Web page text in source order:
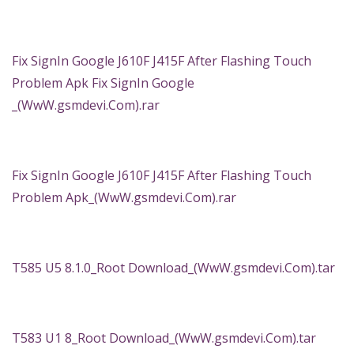
Fix SignIn Google J610F J415F After Flashing Touch
Problem Apk Fix SignIn Google
_(WwW.gsmdevi.Com).rar
Fix SignIn Google J610F J415F After Flashing Touch
Problem Apk_(WwW.gsmdevi.Com).rar
T585 U5 8.1.0_Root Download_(WwW.gsmdevi.Com).tar
T583 U1 8_Root Download_(WwW.gsmdevi.Com).tar